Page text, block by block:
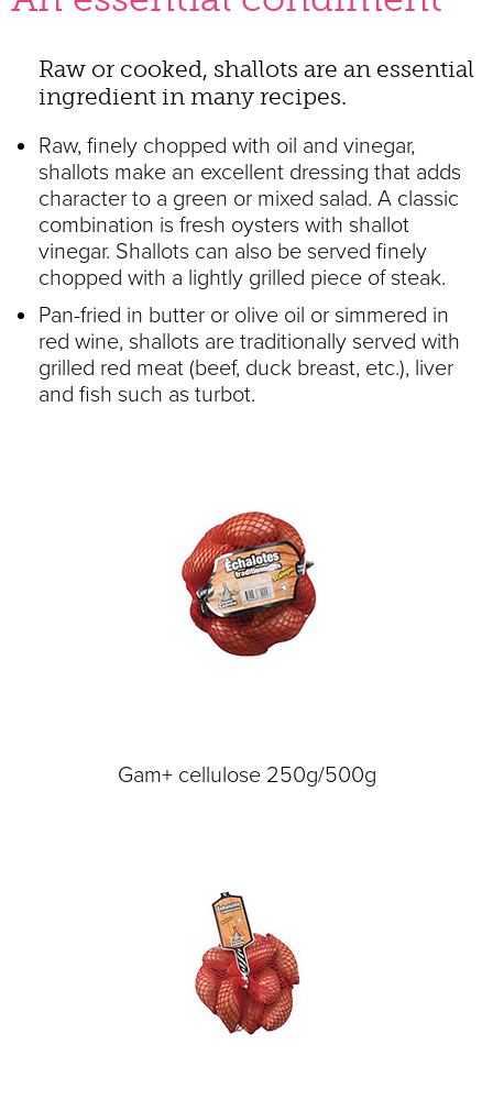
Raw or cooked, shallots are an essential
ingredient in many recipes.
Raw, finely chopped with oil and vinegar,
shallots make an excellent dressing that adds
character to a green or mixed salad. A classic
combination is fresh oysters with shallot
vinegar. Shallots can also be served finely
chopped with a lightly grilled piece of steak.
Pan-fried in butter or olive oil or simmered in
red wine, shallots are traditionally served with
grilled red meat (beef, duck breast, etc.), liver
and fish such as turbot.
Gam+ cellulose 250g/500g